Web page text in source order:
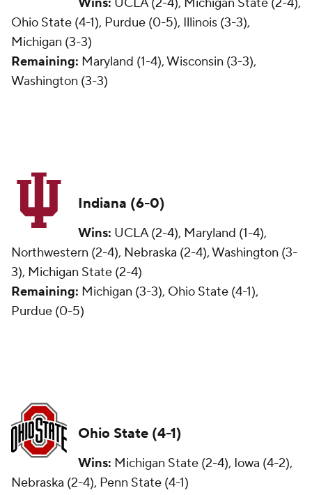
Ohio State (4-1), Purdue (0-5), Illinois (3-3),
Michigan (3-3)
Remaining: Maryland (1-4), Wisconsin (3-3),
Washington (3-3)
Indiana (6-0)
Wins: UCLA (2-4), Maryland (1-4),
Northwestern (2-4), Nebraska (2-4), Washington (3-
3), Michigan State (2-4)
Remaining: Michigan (3-3), Ohio State (4-1),
Purdue (0-5)
Ohio State (4-1)
Wins: Michigan State (2-4), Iowa (4-2),
Nebraska (2-4), Penn State (4-1)